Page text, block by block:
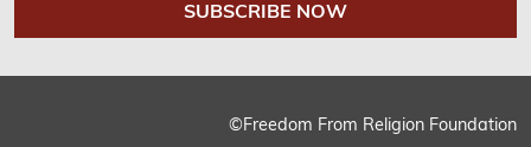
SUBSCRIBE NOW
©Freedom From Religion Foundation